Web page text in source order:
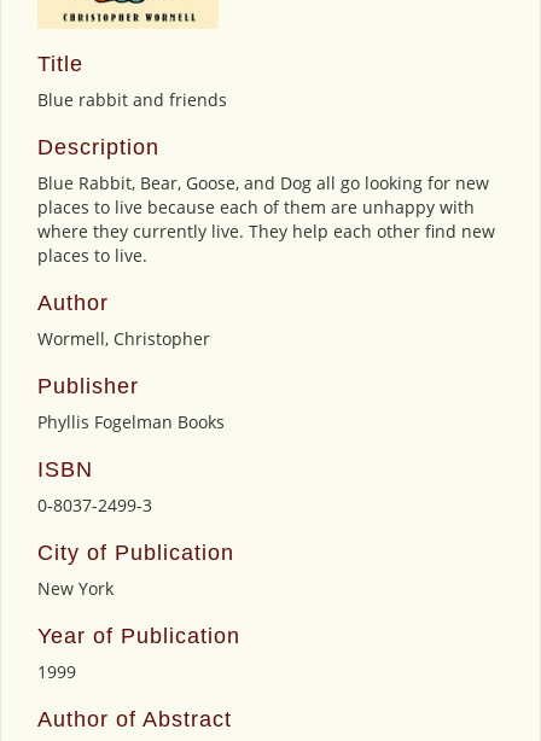
Title
Blue rabbit and friends
Description
Blue Rabbit, Bear, Goose, and Dog all go looking for new
places to live because each of them are unhappy with
where they currently live. They help each other find new
places to live.
Author
Wormell, Christopher
Publisher
Phyllis Fogelman Books
ISBN
0-8037-2499-3
City of Publication
New York
Year of Publication
1999
Author of Abstract